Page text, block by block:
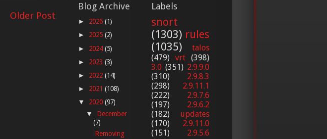
Older Post
Blog Archive
► 2026 (1)
► 2025 (2)
► 2024(5)
► 2023 (3)
► 2022 (14)
► 2021 (108)
▼ 2020 (97)
▼ December
(7)
Removing
Labels
snort
(1303) rules
(1035)
talos
(479) vrt (398)
3.0 (351) 2.9.9.0
(310)
2.9.8.3
(298)
2.9.11.1
(222)
2.9.7.6
(197)
2.9.6.2
(182)
updates
(170)
2.9.11.0
(151)
2.9.5.6